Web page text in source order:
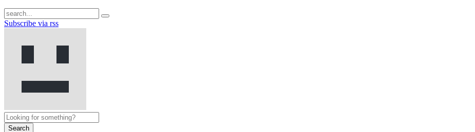
Subscribe via rss
Search